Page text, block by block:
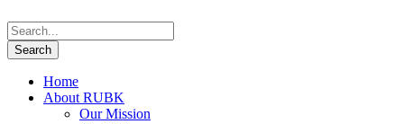
Home
About RUBK
Our Mission